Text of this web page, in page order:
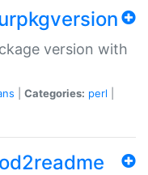
version with
Categories: perl